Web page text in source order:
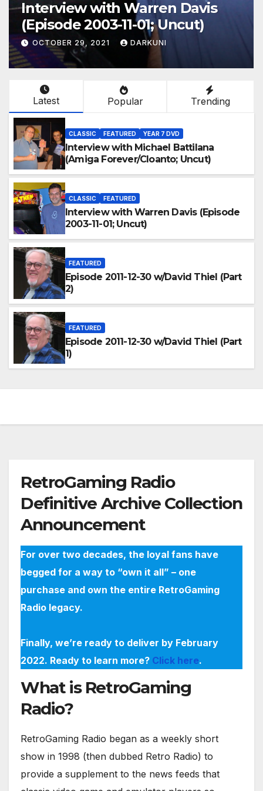
Interview with Warren Davis
(Episode 2003-11-01; Uncut)
OCTOBER 29, 2021 DARKUNI
Latest Popular Trending
CLASSIC FEATURED YEAR 7 DVD
Interview with Michael Battilana
(Amiga Forever/Cloanto; Uncut)
CLASSIC FEATURED
Interview with Warren Davis (Episode
2003-11-01; Uncut)
FEATURED
Episode 2011-12-30 w/David Thiel (Part
2)
FEATURED
Episode 2011-12-30 w/David Thiel (Part
1)
RetroGaming Radio
Definitive Archive Collection
Announcement
For over two decades, the loyal fans have
begged for a way to “own it all” – one
purchase and own the entire RetroGaming
Radio legacy.
Finally, we’re ready to deliver by February
2022. Ready to learn more? Click here.
What is RetroGaming
Radio?
RetroGaming Radio began as a weekly short
show in 1998 (then dubbed Retro Radio) to
provide a supplement to the news feeds that